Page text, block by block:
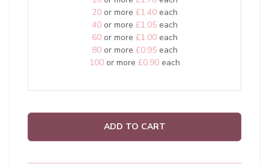
20or more £1.40each
40or more £1.05each
60or more £1.00each
80or more £0.95each
100or more £0.90each
ADD TO CART